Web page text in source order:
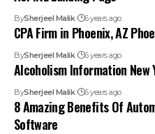
BySherjeel Malik 6 years ago
CPA Firm in Phoenix, AZ
BySherjeel Malik 6 years ago
Alcoholism Information New
BySherjeel Malik 6 years ago
8 Amazing Benefits Of
Software